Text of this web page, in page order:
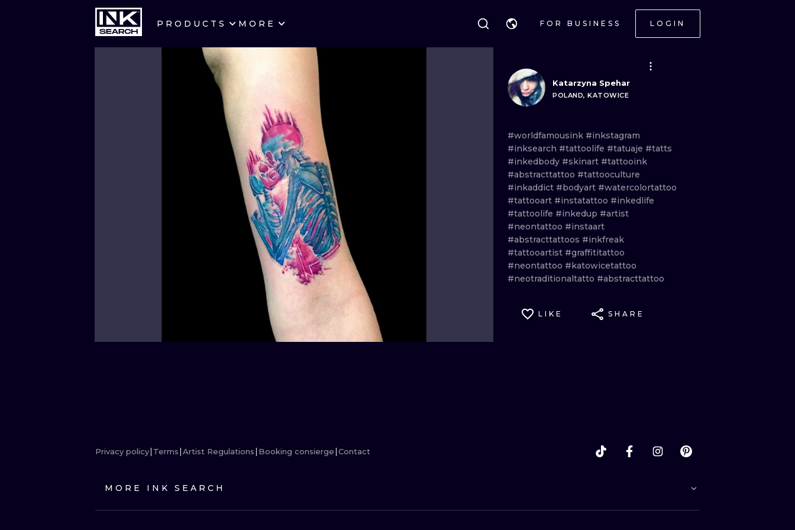
PRODUCTS MORE FOR BUSINESS LOGIN
LONDON
EDINBURGH
AMSTERDAM
VIENNA
BUDAPEST
HANDPOKE
BLACKWORK
TRADITIONAL
IGNORANT
LINEWORK
DOTWORK
NEO TRADITIONAL
MINIMALISM
UV
Katarzyna Spehar
POLAND, KATOWICE
#worldfamousink #inkstagram
#inksearch #tattoolife #tatuaje #tatts
#inkedbody #skinart #tattooink
#abstracttattoo #tattooculture
#inkaddict #bodyart #watercolortattoo
#tattooart #instatattoo #inkedlife
#tattoolife #inkedup #artist
#neontattoo #instaart
#abstracttattoos #inkfreak
#tattooartist #graffititattoo
#neontattoo #katowicetattoo
#neotraditionaltatto #abstracttattoo
LIKE SHARE
Privacy policy Terms Artist Regulations Booking consierge Contact
MORE INK SEARCH